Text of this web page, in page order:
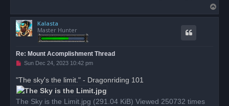
o
Kalasta
Master Hunter
Re: Mount Acomplishment Thread
U
e
a
d
p
Sun Dec 24, 2023 10:42 pm
"The sky's the limit." - Dragonriding 101
The Sky is the Limit.jpg (291.04 KiB) Viewed 250732 times